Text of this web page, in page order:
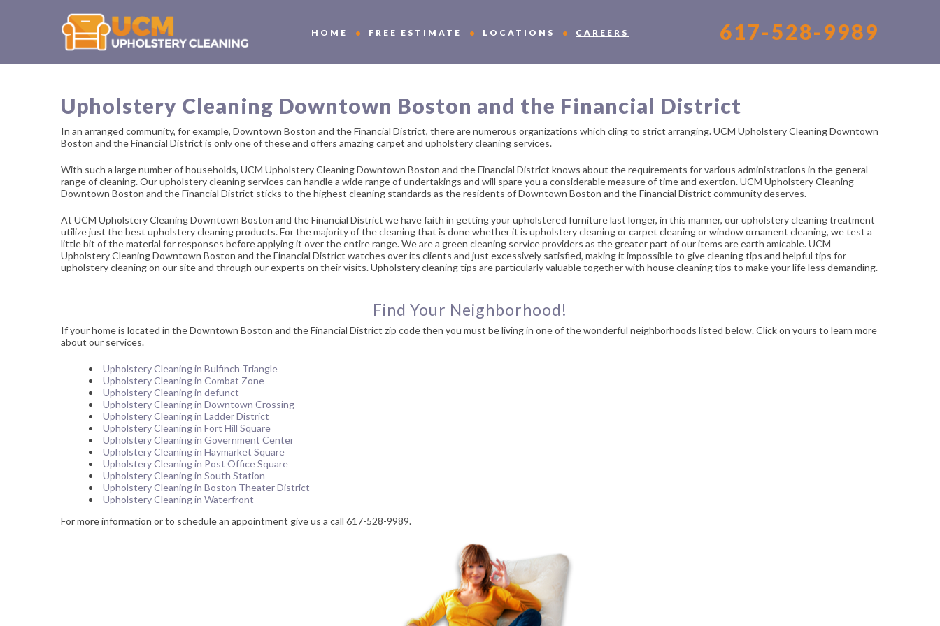
HOME FREE ESTIMATE LOCATIONS CAREERS 617-528-9989
Upholstery Cleaning Downtown Boston and the Financial District
In an arranged community, for example, Downtown Boston and the Financial District, there are numerous organizations which cling to strict arranging. UCM Upholstery Cleaning Downtown
Boston and the Financial District is only one of these and offers amazing carpet and upholstery cleaning services.
With such a large number of households, UCM Upholstery Cleaning Downtown Boston and the Financial District knows about the requirements for various administrations in the general
range of cleaning. Our upholstery cleaning services can handle a wide range of undertakings and will spare you a considerable measure of time and exertion. UCM Upholstery Cleaning
Downtown Boston and the Financial District sticks to the highest cleaning standards as the residents of Downtown Boston and the Financial District community deserves.
At UCM Upholstery Cleaning Downtown Boston and the Financial District we have faith in getting your upholstered furniture last longer, in this manner, our upholstery cleaning treatment
utilize just the best upholstery cleaning products. For the majority of the cleaning that is done whether it is upholstery cleaning or carpet cleaning or window ornament cleaning, we test a
little bit of the material for responses before applying it over the entire range. We are a green cleaning service providers as the greater part of our items are earth amicable. UCM
Upholstery Cleaning Downtown Boston and the Financial District watches over its clients and just excessively satisfied, making it impossible to give cleaning tips and helpful tips for
upholstery cleaning on our site and through our experts on their visits. Upholstery cleaning tips are particularly valuable together with house cleaning tips to make your life less demanding.
Find Your Neighborhood!
If your home is located in the Downtown Boston and the Financial District zip code then you must be living in one of the wonderful neighborhoods listed below. Click on yours to learn more
about our services.
Upholstery Cleaning in Bulfinch Triangle
Upholstery Cleaning in Combat Zone
Upholstery Cleaning in defunct
Upholstery Cleaning in Downtown Crossing
Upholstery Cleaning in Ladder District
Upholstery Cleaning in Fort Hill Square
Upholstery Cleaning in Government Center
Upholstery Cleaning in Haymarket Square
Upholstery Cleaning in Post Office Square
Upholstery Cleaning in South Station
Upholstery Cleaning in Boston Theater District
Upholstery Cleaning in Waterfront
For more information or to schedule an appointment give us a call 617-528-9989.